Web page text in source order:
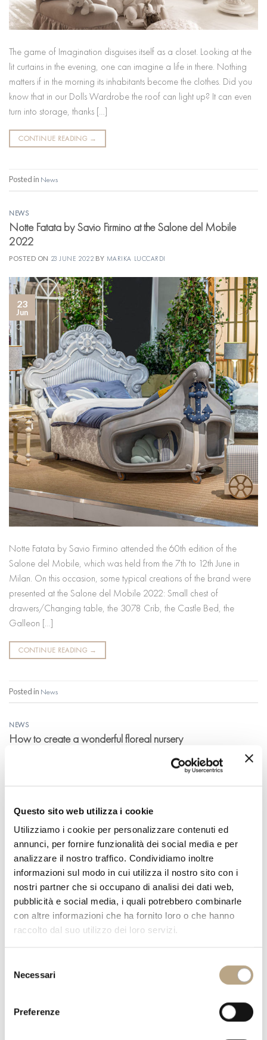
Questo sito web utilizza i cookie
Utilizziamo i cookie per personalizzare contenuti ed
annunci, per fornire funzionalità dei social media e per
analizzare il nostro traffico. Condividiamo inoltre
informazioni sul modo in cui utilizza il nostro sito con i
nostri partner che si occupano di analisi dei dati web,
pubblicità e social media, i quali potrebbero combinarle
con altre informazioni che ha fornito loro o che hanno
raccolto dal suo utilizzo dei loro servizi.
delNecessari
Preferenze
The game of Imagination disguises itself as a closet. Looking at the
lit curtains in the evening, one can imagine a life in there. Nothing
matters if in the morning its inhabitants become the clothes. Did you
know that in our Dolls Wardrobe the roof can light up? It can even
turn into storage, thanks […]
CONTINUE READING →
Posted in News
NEWS
Notte Fatata by Savio Firmino at the Salone del Mobile
2022
POSTED ON 23 JUNE 2022 BY MARIKA LUCCARDI
23
Jun
Notte Fatata by Savio Firmino attended the 60th edition of the
Salone del Mobile, which was held from the 7th to 12th June in
Milan. On this occasion, some typical creations of the brand were
presented at the Salone del Mobile 2022: Small chest of
drawers/Changing table, the 3078 Crib, the Castle Bed, the
Galleon […]
CONTINUE READING →
Posted in News
NEWS
How to create a wonderful floreal nursery
May